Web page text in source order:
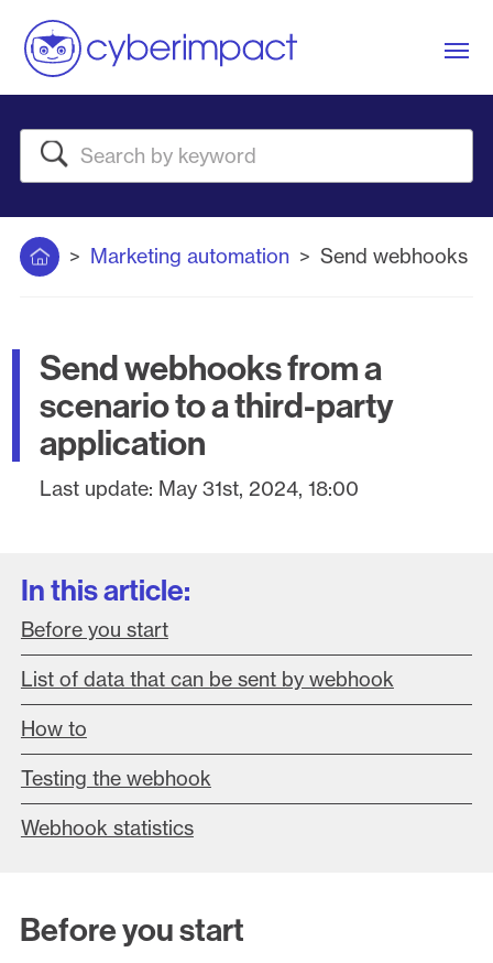
Search
Home Marketing automation Send webhooks
Send webhooks from a
scenario to a third-party
application
Last update: May 31st, 2024, 18:00
In this article:
Before you start
List of data that can be sent by webhook
How to
Testing the webhook
Webhook statistics
Before you start